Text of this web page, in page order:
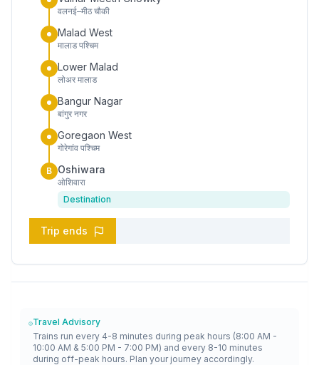
वलनई–मीठ चौकी
Malad West
मालाड पश्चिम
Lower Malad
लोअर मालाड
Bangur Nagar
बांगुर नगर
Goregaon West
गोरेगांव पश्चिम
B Oshiwara
ओशिवारा
Destination
Trip ends
Travel Advisory
Trains run every 4-8 minutes during peak hours (8:00 AM -
10:00 AM & 5:00 PM - 7:00 PM) and every 8-10 minutes
during off-peak hours. Plan your journey accordingly.